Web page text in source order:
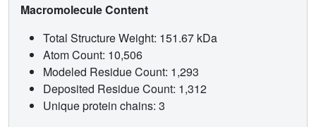
Macromolecule Content
Total Structure Weight: 151.67 kDa
Atom Count: 10,506
Modeled Residue Count: 1,293
Deposited Residue Count: 1,312
Unique protein chains: 3